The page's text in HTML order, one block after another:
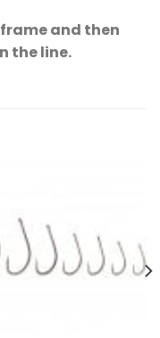
and then
the line.